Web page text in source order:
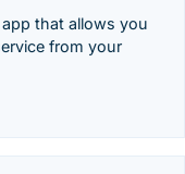
that allows you
from your